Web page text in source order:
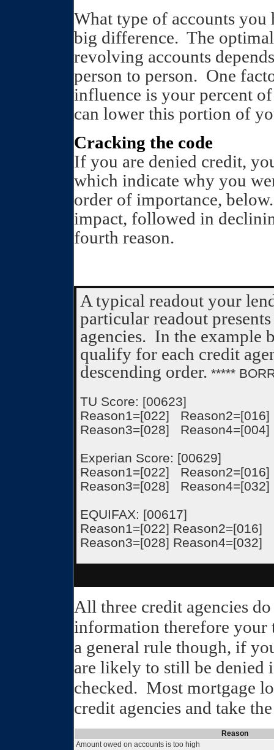
What type of accounts you
big difference. The
revolving accounts
person to person. One
influence is your percent
can lower this portion of
Cracking the code
If you are denied credit,
which indicate why you
order of importance, below.
impact, followed in
fourth reason.
A typical readout your
particular readout
agencies. In the example
qualify for each credit
descending order. *****
TU Score: [00623]
Reason1=[022] Reason2=[016]
Reason3=[028] Reason4=[004]
Experian Score: [00629]
Reason1=[022] Reason2=[016]
Reason3=[028] Reason4=[032]
EQUIFAX: [00617]
Reason1=[022] Reason2=[016]
Reason3=[028] Reason4=[032]
All three credit agencies
information therefore
a general rule though, if
are likely to still be denied
checked. Most mortgage
credit agencies and take
Reason
Amount owed on accounts is too high